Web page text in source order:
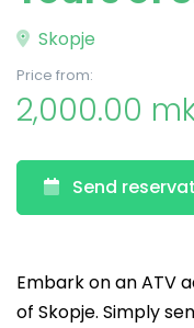
Skopje
Price from:
2,000.00
Send
Embark on an ATV
of Skopje. Simply